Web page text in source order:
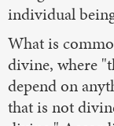
individual
What is
divine, where
depend on
that is not